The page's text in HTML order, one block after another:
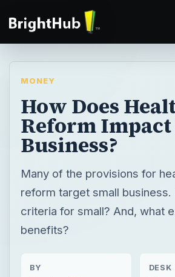
MONEY
How Does
Reform
Business?
Many of the provisions for
reform target small
criteria for small? And, what
benefits?
BY DESK